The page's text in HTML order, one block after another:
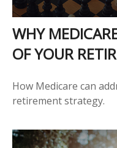
WHY
OF YOUR
How Medicare can
retirement strategy.